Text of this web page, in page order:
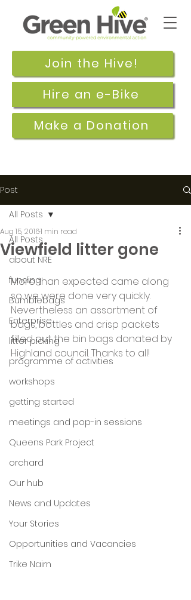
Join the Hive!
Make a Donation
Hire an e-Bike
Post
All Posts
about NRE
funding
Bumblebags
Enterprise
litter picking
programme of activities
workshops
getting started
meetings and pop-in sessions
Queens Park Project
orchard
Our hub
News and Updates
Your Stories
Opportunities and Vacancies
Trike Nairn
All Posts
Viewfield litter gone
Aug 15, 20161 min read
More than expected came along
so we were done very quickly.
Nevertheless an assortment of
bags, bottles and crisp packets
filled out the bin bags donated by
Highland council. Thanks to all!